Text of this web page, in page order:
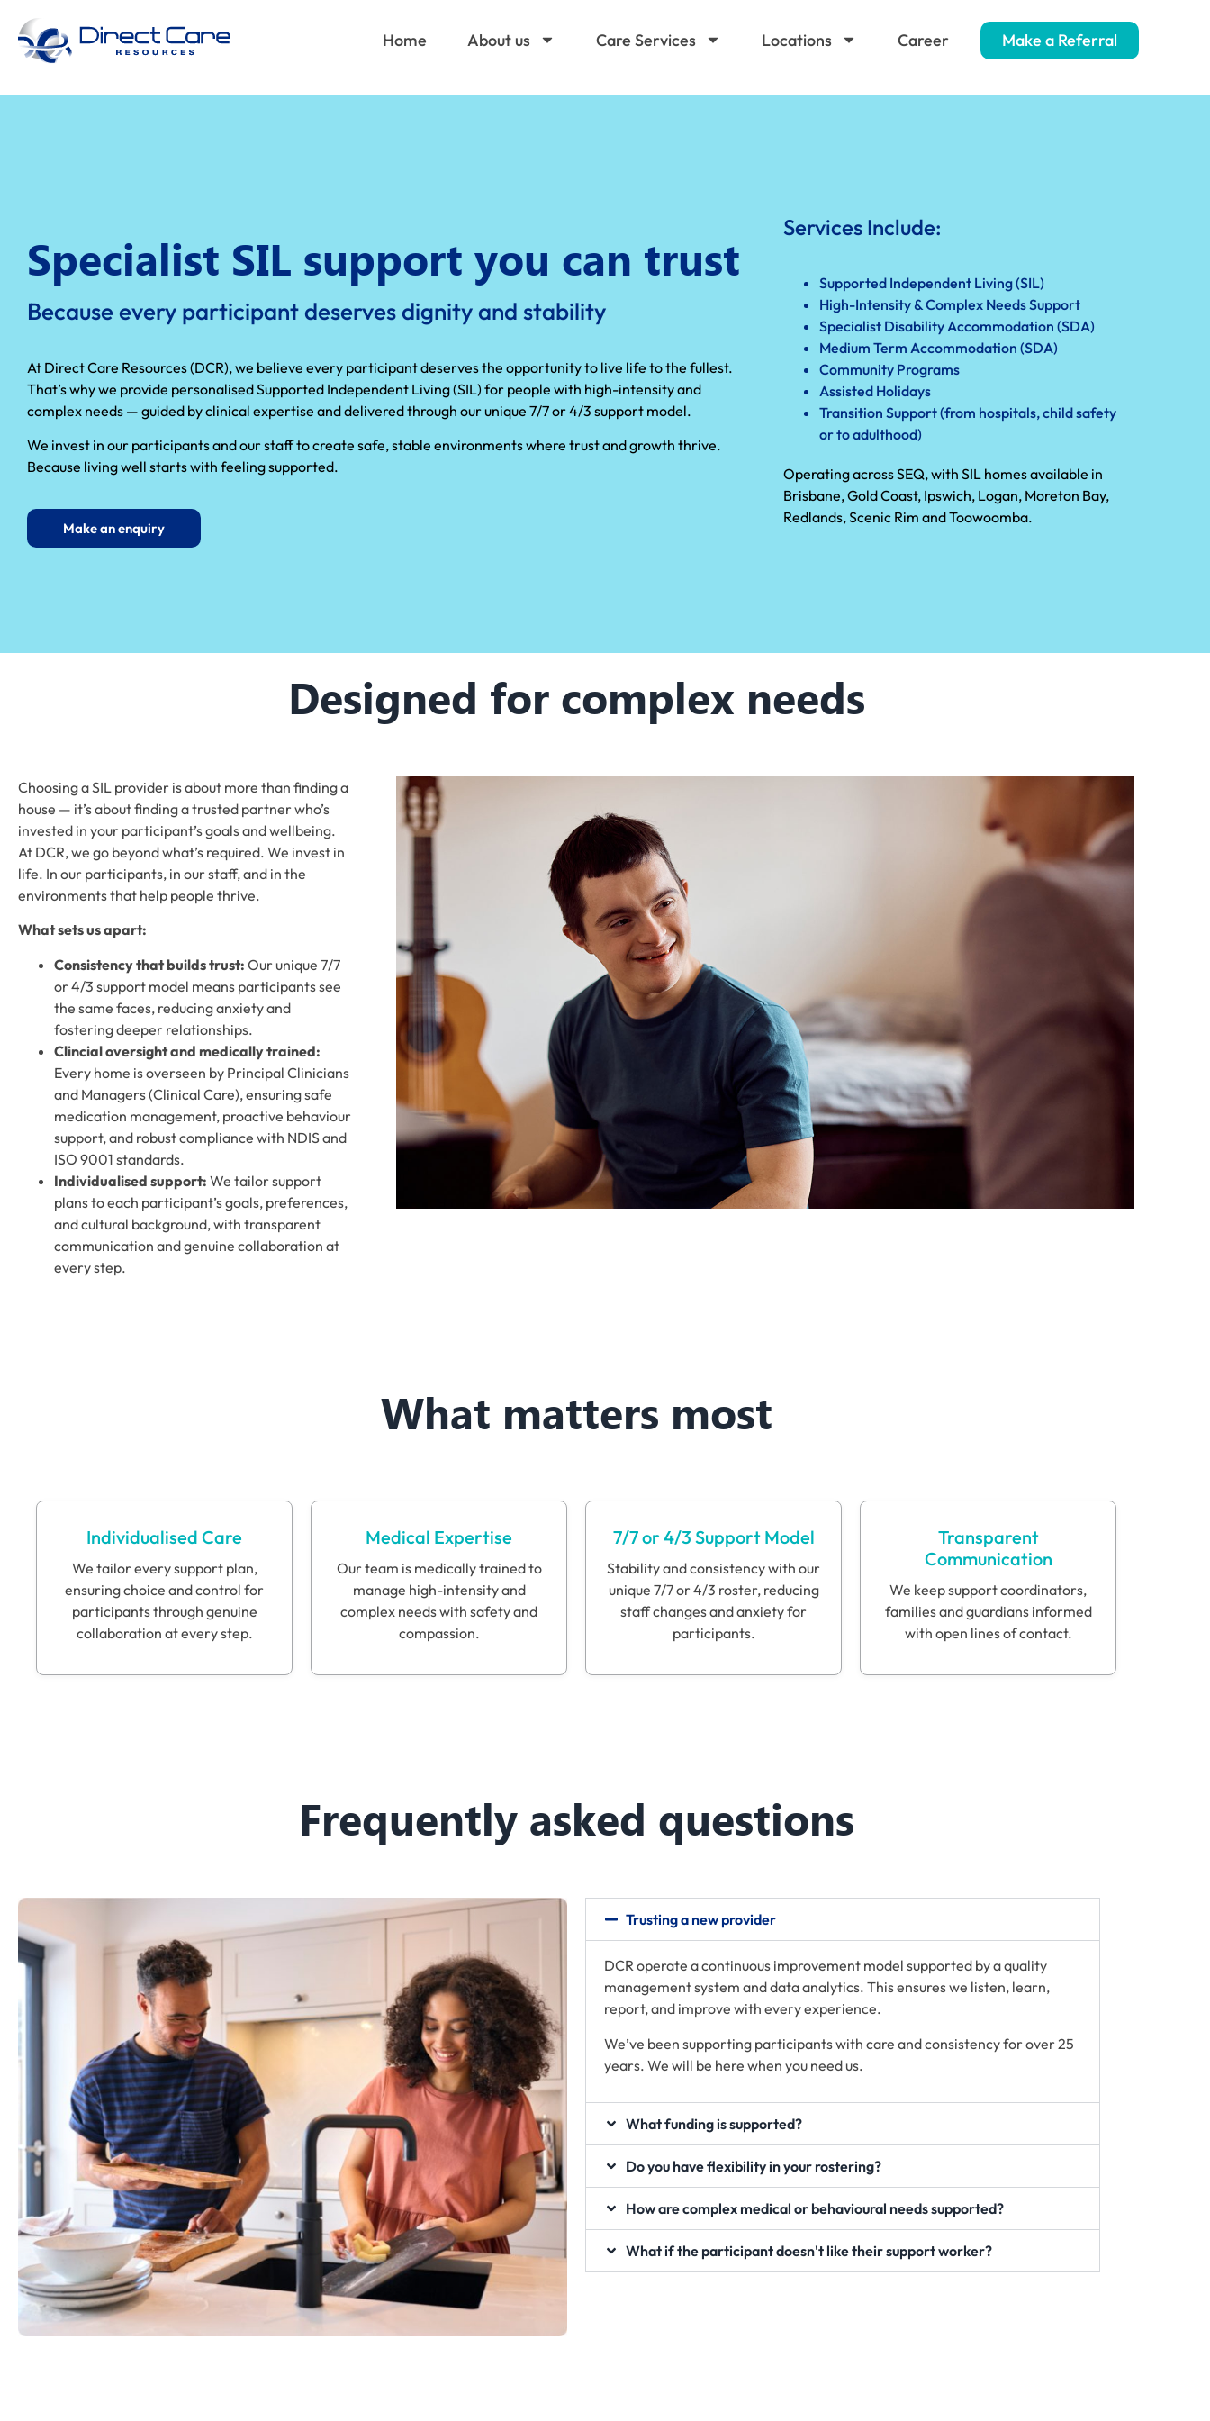
Home About us Care Services Locations Career Make a Referral
Specialist SIL support you can trust
Because every participant deserves dignity and stability
At Direct Care Resources (DCR), we believe every participant deserves the opportunity to live life to the fullest.
That’s why we provide personalised Supported Independent Living (SIL) for people with high-intensity and
complex needs — guided by clinical expertise and delivered through our unique 7/7 or 4/3 support model.
We invest in our participants and our staff to create safe, stable environments where trust and growth thrive.
Because living well starts with feeling supported.
Make an enquiry
Services Include:
Supported Independent Living (SIL)
High-Intensity & Complex Needs Support
Specialist Disability Accommodation (SDA)
Medium Term Accommodation (SDA)
Community Programs
Assisted Holidays
Transition Support (from hospitals, child safety
or to adulthood)
Operating across SEQ, with SIL homes available in
Brisbane, Gold Coast, Ipswich, Logan, Moreton Bay,
Redlands, Scenic Rim and Toowoomba.
Designed for complex needs
Choosing a SIL provider is about more than finding a
house — it’s about finding a trusted partner who’s
invested in your participant’s goals and wellbeing.
At DCR, we go beyond what’s required. We invest in
life. In our participants, in our staff, and in the
environments that help people thrive.
What sets us apart:
Consistency that builds trust: Our unique 7/7
or 4/3 support model means participants see
the same faces, reducing anxiety and
fostering deeper relationships.
Clincial oversight and medically trained:
Every home is overseen by Principal Clinicians
and Managers (Clinical Care), ensuring safe
medication management, proactive behaviour
support, and robust compliance with NDIS and
ISO 9001 standards.
Individualised support: We tailor support
plans to each participant’s goals, preferences,
and cultural background, with transparent
communication and genuine collaboration at
every step.
What matters most
Individualised Care
We tailor every support plan,
ensuring choice and control for
participants through genuine
collaboration at every step.
Medical Expertise
Our team is medically trained to
manage high-intensity and
complex needs with safety and
compassion.
7/7 or 4/3 Support Model
Stability and consistency with our
unique 7/7 or 4/3 roster, reducing
staff changes and anxiety for
participants.
Transparent
Communication
We keep support coordinators,
families and guardians informed
with open lines of contact.
Frequently asked questions
Trusting a new provider
DCR operate a continuous improvement model supported by a quality
management system and data analytics. This ensures we listen, learn,
report, and improve with every experience.
We’ve been supporting participants with care and consistency for over 25
years. We will be here when you need us.
What funding is supported?
Do you have flexibility in your rostering?
How are complex medical or behavioural needs supported?
What if the participant doesn't like their support worker?